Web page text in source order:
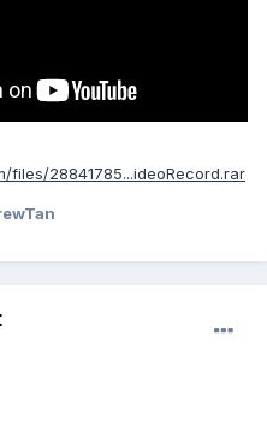
files/28841785...ideoRecord.rar